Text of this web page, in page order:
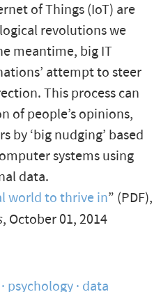
of Things (IoT) are
revolutions we
meantime, big IT
attempt to steer
This process can
of people’s opinions,
by ‘big nudging’ based
systems using
data.
world to thrive in” (PDF),
, October 01, 2014
psychology data